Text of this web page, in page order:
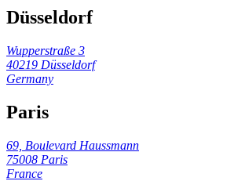
Düsseldorf
Wupperstraße 3
40219 Düsseldorf
Germany
Paris
69, Boulevard Haussmann
75008 Paris
France